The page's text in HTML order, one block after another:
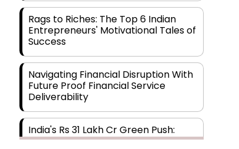
Rags to Riches: The Top 6 Indian
Entrepreneurs' Motivational Tales of
Success
Navigating Financial Disruption With
Future Proof Financial Service
Deliverability
India's Rs 31 Lakh Cr Green Push:
Building the Foundation of a Net-